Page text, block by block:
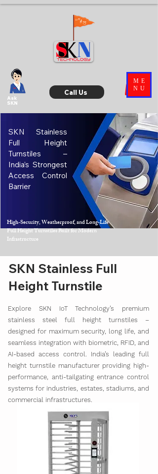
Ask
SKN
ME
NU
Call Us
SKN Stainless
Full Height
Turnstiles –
India’s Strongest
Access Control
Barrier
High-Security, Weatherproof, and Long-Life
Full Height Turnstiles Built for Modern
Infrastructure
SKN Stainless Full
Height Turnstile
Explore SKN IoT Technology’s premium
stainless steel full height turnstiles –
designed for maximum security, long life, and
seamless integration with biometric, RFID, and
AI-based access control. India’s leading full
height turnstile manufacturer providing high-
performance, anti-tailgating entrance control
systems for industries, estates, stadiums, and
commercial infrastructures.